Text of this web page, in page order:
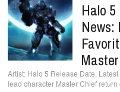
Halo
News:
Halo 5 Release Date,
lead character Master Chief return